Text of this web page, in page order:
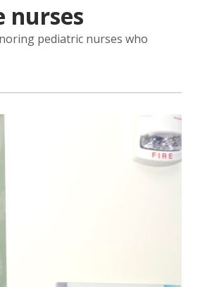
nurses
pediatric nurses who